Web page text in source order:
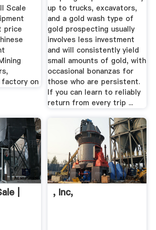
Scale
price
factory on
up to trucks, excavators,
and a gold wash type of
gold prospecting usually
involves less investment
and will consistently yield
small amounts of gold, with
occasional bonanzas for
those who are persistent.
If you can learn to reliably
return from every trip ...
|
, Inc,